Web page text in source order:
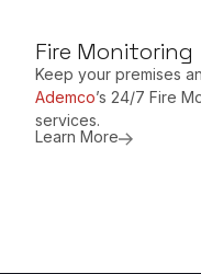
Fire Monitoring
Keep your premises
Ademco’s 24/7 Fire
services.
Learn More